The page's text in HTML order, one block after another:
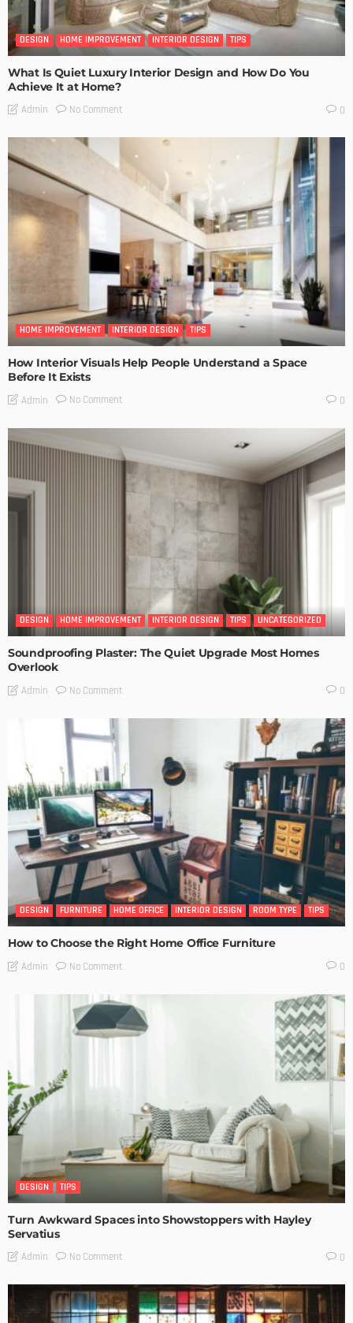
DESIGN HOME IMPROVEMENT INTERIOR DESIGN TIPS
What Is Quiet Luxury Interior Design and How Do You
Achieve It at Home?
Admin No Comment 0
HOME IMPROVEMENT INTERIOR DESIGN TIPS
How Interior Visuals Help People Understand a Space
Before It Exists
Admin No Comment 0
DESIGN HOME IMPROVEMENT INTERIOR DESIGN TIPS UNCATEGORIZED
Soundproofing Plaster: The Quiet Upgrade Most Homes
Overlook
Admin No Comment 0
DESIGN FURNITURE HOME OFFICE INTERIOR DESIGN ROOM TYPE TIPS
How to Choose the Right Home Office Furniture
Admin No Comment 0
DESIGN TIPS
Turn Awkward Spaces into Showstoppers with Hayley
Servatius
Admin No Comment 0